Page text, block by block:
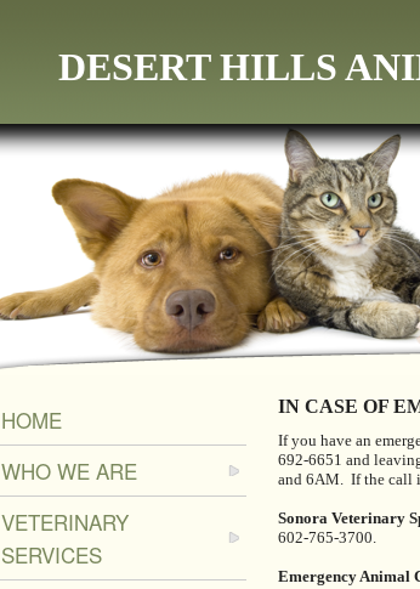
DESERT HILLS
HOME
WHO WE ARE
VETERINARY
SERVICES
IN CASE OF
If you have an
692-6651 and
and 6AM. If the call
Sonora Veterinary
602-765-3700.
Emergency Animal